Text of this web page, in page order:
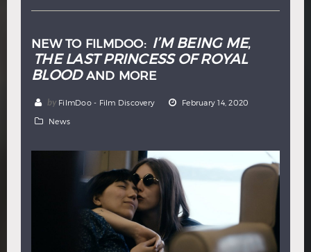
NEW TO FILMDOO: I’M BEING ME,
THE LAST PRINCESS OF ROYAL
BLOODAND MORE
by FilmDoo - Film Discovery February 14, 2020
News